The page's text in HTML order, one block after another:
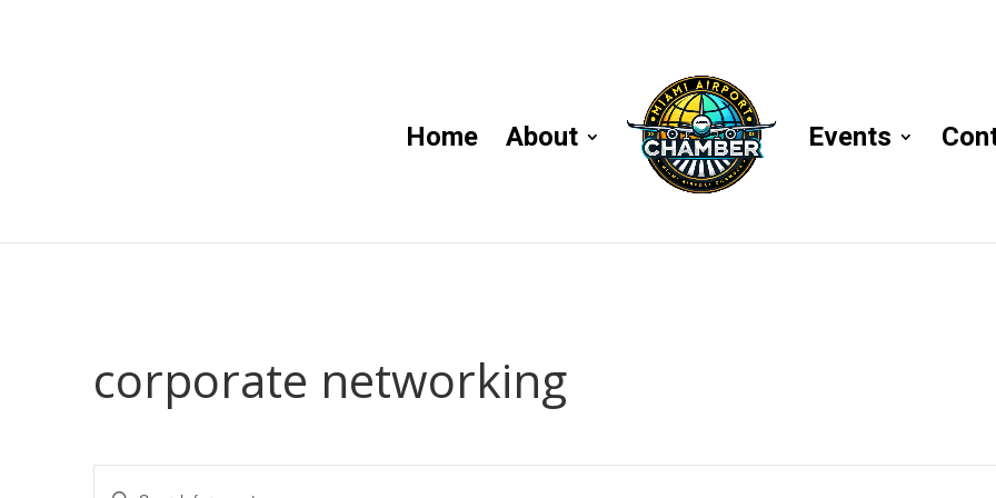
Home About Events
corporate networking
Events
Enter